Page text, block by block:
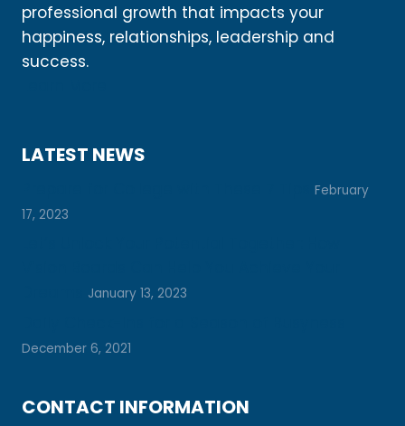
professional growth that impacts your
happiness, relationships, leadership and
success.
LATEST NEWS
February
17, 2023
January 13, 2023
December 6, 2021
CONTACT INFORMATION